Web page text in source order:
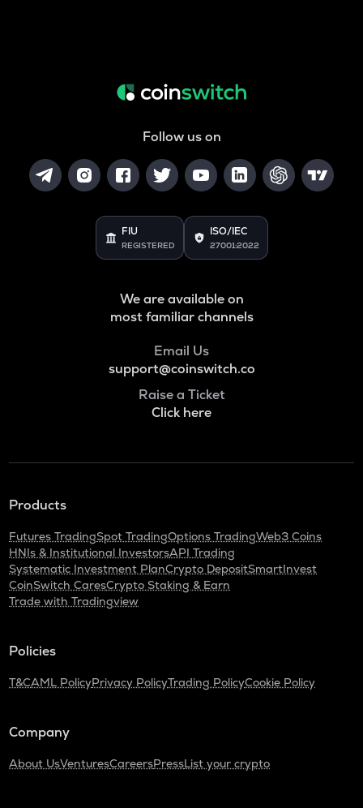
Follow us on
FIU
REGISTERED
ISO/IEC
27001:2022
We are available on
most familiar channels
Email Us
support@coinswitch.co
Raise a Ticket
Click here
Products
Futures TradingSpot TradingOptions TradingWeb3 Coins
HNIs & Institutional InvestorsAPI Trading
Systematic Investment PlanCrypto DepositSmartInvest
CoinSwitch CaresCrypto Staking & Earn
Trade with Tradingview
Policies
T&CAML PolicyPrivacy PolicyTrading PolicyCookie Policy
Company
About UsVenturesCareersPressList your crypto